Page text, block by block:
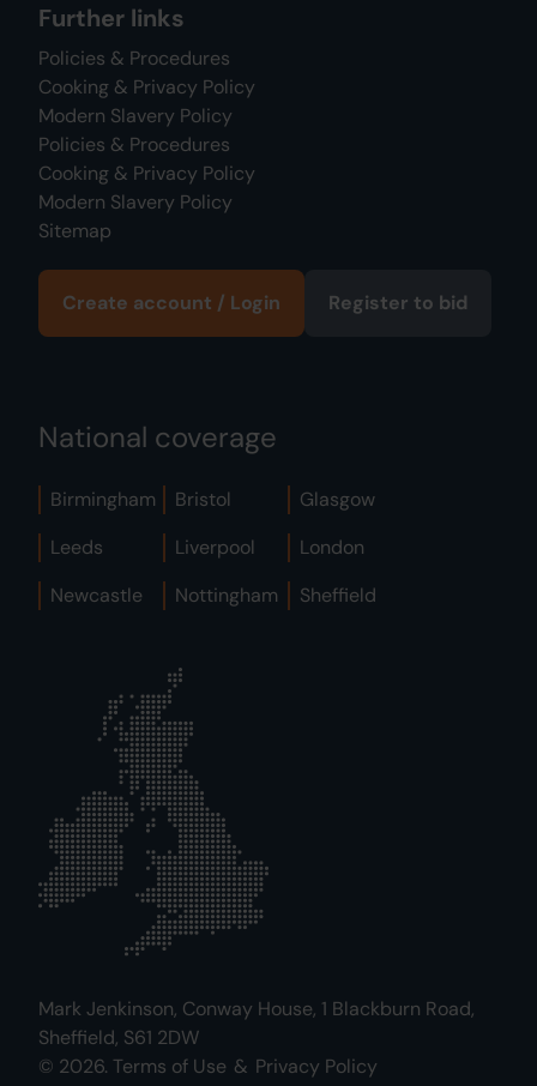
Further links
Policies & Procedures
Cooking & Privacy Policy
Modern Slavery Policy
Policies & Procedures
Cooking & Privacy Policy
Modern Slavery Policy
Sitemap
Create account / Login Register to bid
National coverage
Birmingham Bristol
Glasgow
Leeds
Liverpool
London
Newcastle
Nottingham Sheffield
Mark Jenkinson, Conway House, 1 Blackburn Road,
Sheffield, S61 2DW
© 2026. Terms of Use & Privacy Policy